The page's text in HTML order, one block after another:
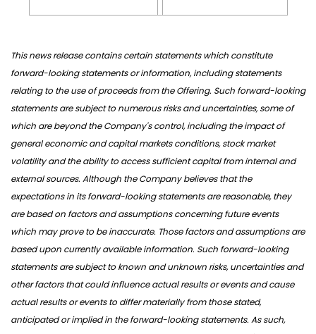
This news release contains certain statements which constitute
forward-looking statements or information, including statements
relating to the use of proceeds from the Offering. Such forward-looking
statements are subject to numerous risks and uncertainties, some of
which are beyond the Company's control, including the impact of
general economic and capital markets conditions, stock market
volatility and the ability to access sufficient capital from internal and
external sources. Although the Company believes that the
expectations in its forward-looking statements are reasonable, they
are based on factors and assumptions concerning future events
which may prove to be inaccurate. Those factors and assumptions are
based upon currently available information. Such forward-looking
statements are subject to known and unknown risks, uncertainties and
other factors that could influence actual results or events and cause
actual results or events to differ materially from those stated,
anticipated or implied in the forward-looking statements. As such,